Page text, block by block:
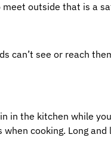
outside that is a
see or reach
the kitchen while
cooking. Long